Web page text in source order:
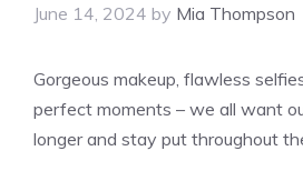
June 14, 2024 by Mia Thompson
Gorgeous makeup, flawless
perfect moments – we all want
longer and stay put throughout